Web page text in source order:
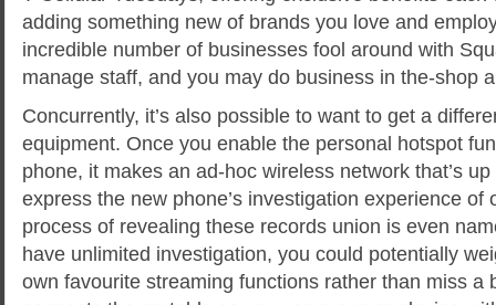
adding something new of brands you love and
incredible number of businesses fool around with
manage staff, and you may do business in the-shop
Concurrently, it’s also possible to want to get a
equipment. Once you enable the personal hotspot
phone, it makes an ad-hoc wireless network that’s
express the new phone’s investigation experience of
process of revealing these records union is even
have unlimited investigation, you could potentially
own favourite streaming functions rather than miss a